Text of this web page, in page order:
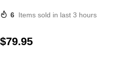
6 Items sold in last 3 hours
$79.95